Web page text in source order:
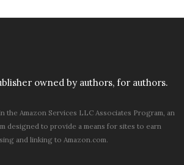
owned by authors, for authors.
the Amazon Services LLC Associates Program, an
designed to provide a means for sites to earn
and linking to Amazon.com.